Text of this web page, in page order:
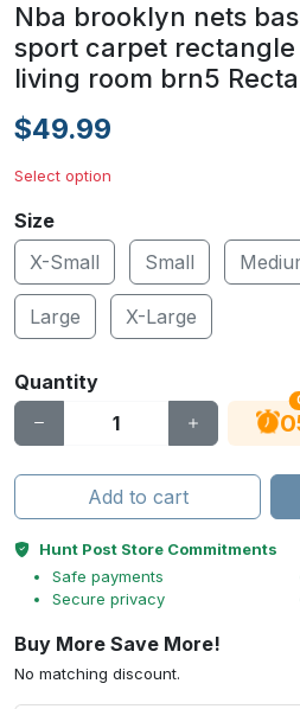
Nba brooklyn nets
sport carpet
living room brn5
$49.99
Select option
Size
X-Small
Small
Large X-Large
Quantity
Add to cart
Hunt Post Store Commitments
Safe payments
Secure privacy
Buy More Save More!
No matching discount.